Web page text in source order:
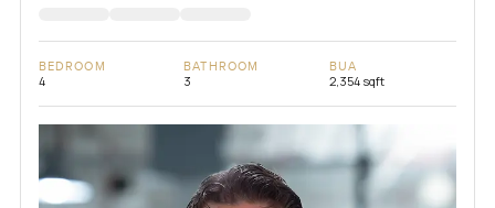
BEDROOM
4
BATHROOM
3
BUA
2,354 sqft